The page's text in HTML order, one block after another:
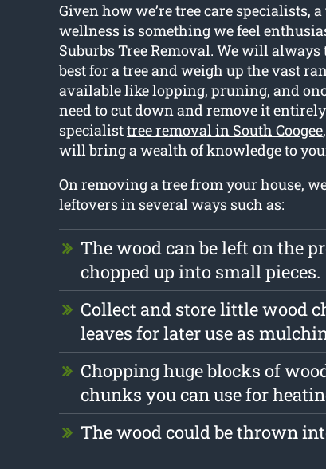
Given how we’re tree care specialists,
wellness is something we feel
Suburbs Tree Removal. We will
best for a tree and weigh up the vast
available like lopping, pruning, and
need to cut down and remove it
specialisttree removal in South Coogee
will bring a wealth of knowledge to
On removing a tree from your house,
leftovers in several ways such as:
The wood can be left on the
chopped up into small pieces.
Collect and store little wood
leaves for later use as
Chopping huge blocks of
chunks you can use for
The wood could be thrown